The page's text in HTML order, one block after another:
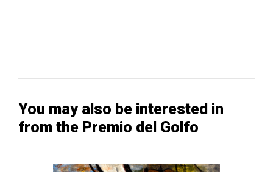
You may also be interested in
from the Premio del Golfo